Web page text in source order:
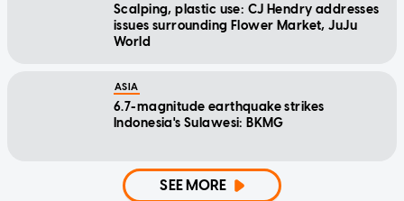
Scalping, plastic use: CJ Hendry addresses
issues surrounding Flower Market, JuJu
World
ASIA
6.7-magnitude earthquake strikes
Indonesia's Sulawesi: BKMG
SEE MORE